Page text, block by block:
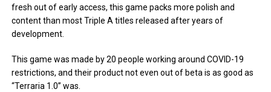
fresh out of early access, this game packs more polish and
content than most Triple A titles released after years of
development.
This game was made by 20 people working around COVID-19
restrictions, and their product not even out of beta is as good as
“Terraria 1.0” was.